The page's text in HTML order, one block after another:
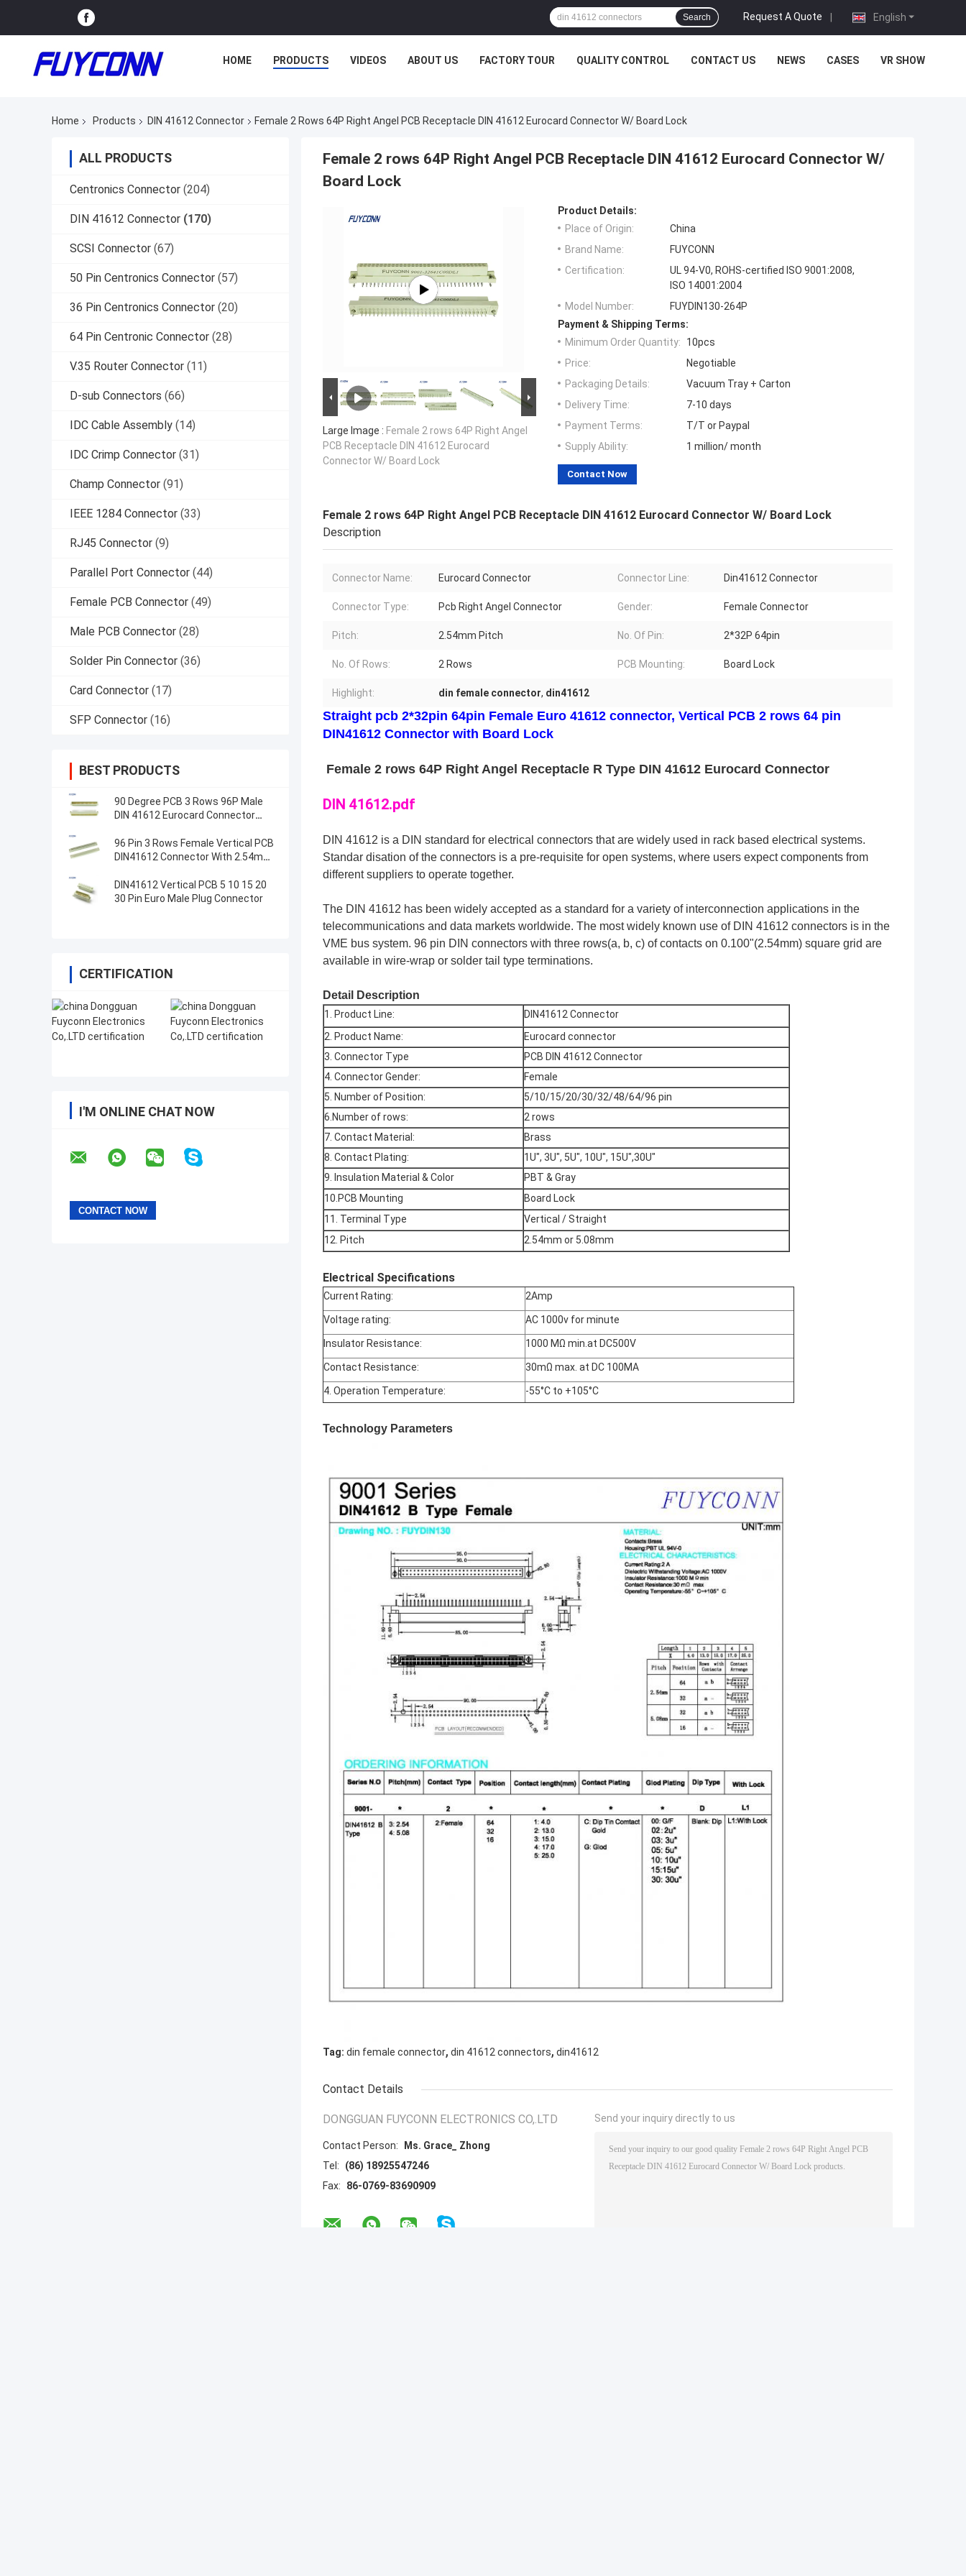
English
Request A Quote |
Search
HOME PRODUCTS VIDEOS ABOUT US FACTORY TOUR QUALITY CONTROL CONTACT US NEWS CASES VR SHOW
Home Products DIN 41612 Connector Female 2 Rows 64P Right Angel PCB Receptacle DIN 41612 Eurocard Connector W/ Board Lock
ALL PRODUCTS
Centronics Connector (204)
DIN 41612 Connector (170)
SCSI Connector (67)
50 Pin Centronics Connector (57)
36 Pin Centronics Connector (20)
64 Pin Centronic Connector (28)
V.35 Router Connector (11)
D-sub Connectors (66)
IDC Cable Assembly (14)
IDC Crimp Connector (31)
Champ Connector (91)
IEEE 1284 Connector (33)
RJ45 Connector (9)
Parallel Port Connector (44)
Female PCB Connector (49)
Male PCB Connector (28)
Solder Pin Connector (36)
Card Connector (17)
SFP Connector (16)
BEST PRODUCTS
90 Degree PCB 3 Rows 96P Male
DIN 41612 Eurocard Connector
96 Pin 3 Rows Female Vertical PCB
DIN41612 Connector With 2.54mm
DIN41612 Vertical PCB 5 10 15 20
30 Pin Euro Male Plug Connector
CERTIFICATION
I'M ONLINE CHAT NOW
Female 2 rows 64P Right Angel PCB Receptacle DIN 41612 Eurocard Connector W/
Board Lock
Large Image : Female 2 rows 64P Right Angel
PCB Receptacle DIN 41612 Eurocard
Connector W/ Board Lock
Product Details:
Place of Origin:
China
Brand Name:
FUYCONN
Certification:
UL 94-V0, ROHS-certified ISO 9001:2008,
ISO 14001:2004
Model Number:
FUYDIN130-264P
Payment & Shipping Terms:
Minimum Order Quantity:
10pcs
Price:
Negotiable
Packaging Details:
Vacuum Tray + Carton
Delivery Time:
7-10 days
Payment Terms:
T/T or Paypal
Supply Ability:
1 million/ month
Contact Now
Female 2 rows 64P Right Angel PCB Receptacle DIN 41612 Eurocard Connector W/ Board Lock
Description
Connector Name: Eurocard Connector Connector Line: Din41612 Connector
Connector Type: Pcb Right Angel Connector Gender: Female Connector
Pitch: 2.54mm Pitch No. Of Pin: 2*32P 64pin
No. Of Rows: 2 Rows PCB Mounting: Board Lock
Highlight: din female connector, din41612
Straight pcb 2*32pin 64pin Female Euro 41612 connector, Vertical PCB 2 rows 64 pin
DIN41612 Connector with Board Lock
Female 2 rows 64P Right Angel Receptacle R Type DIN 41612 Eurocard Connector
DIN 41612.pdf
DIN 41612 is a DIN standard for electrical connectors that are widely used in rack based electrical systems.
Standar disation of the connectors is a pre-requisite for open systems, where users expect components from
different suppliers to operate together.
The DIN 41612 has been widely accepted as a standard for a variety of interconnection applications in the
telecommunications and data markets worldwide. The most widely known use of DIN 41612 connectors is in the
VME bus system. 96 pin DIN connectors with three rows(a, b, c) of contacts on 0.100"(2.54mm) square grid are
available in wire-wrap or solder tail type terminations.
Detail Description
1. Product Line:
DIN41612 Connector
2. Product Name:
Eurocard connector
3. Connector Type
PCB DIN 41612 Connector
4. Connector Gender:
Female
5. Number of Position:
5/10/15/20/30/32/48/64/96 pin
6.Number of rows:
2 rows
7. Contact Material:
Brass
8. Contact Plating:
1U", 3U", 5U", 10U", 15U",30U"
9. Insulation Material & Color
PBT & Gray
10.PCB Mounting
Board Lock
11. Terminal Type
Vertical / Straight
12. Pitch
2.54mm or 5.08mm
Electrical Specifications
Current Rating: 2Amp
Voltage rating: AC 1000v for minute
Insulator Resistance: 1000 MΩ min.at DC500V
Contact Resistance: 30mΩ max. at DC 100MA
4. Operation Temperature: -55°C to +105°C
Technology Parameters
Tag: din female connector, din 41612 connectors, din41612
Contact Details
DONGGUAN FUYCONN ELECTRONICS CO,.LTD
Contact Person:
Ms. Grace_ Zhong
Tel:
(86) 18925547246
Fax:
86-0769-83690909
Send your inquiry directly to us